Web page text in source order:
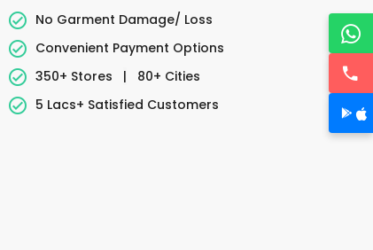
No Garment Damage/ Loss
Convenient Payment Options
350+ Stores
|
80+ Cities
5 Lacs+ Satisfied Customers